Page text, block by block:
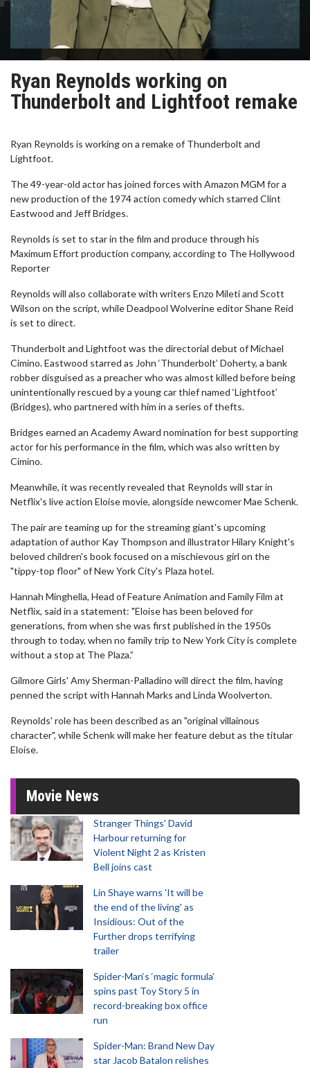
Ryan Reynolds working on
Thunderbolt and Lightfoot remake
Ryan Reynolds is working on a remake of Thunderbolt and
Lightfoot.
The 49-year-old actor has joined forces with Amazon MGM for a
new production of the 1974 action comedy which starred Clint
Eastwood and Jeff Bridges.
Reynolds is set to star in the film and produce through his
Maximum Effort production company, according to The Hollywood
Reporter
Reynolds will also collaborate with writers Enzo Mileti and Scott
Wilson on the script, while Deadpool Wolverine editor Shane Reid
is set to direct.
Thunderbolt and Lightfoot was the directorial debut of Michael
Cimino. Eastwood starred as John ‘Thunderbolt’ Doherty, a bank
robber disguised as a preacher who was almost killed before being
unintentionally rescued by a young car thief named ‘Lightfoot’
(Bridges), who partnered with him in a series of thefts.
Bridges earned an Academy Award nomination for best supporting
actor for his performance in the film, which was also written by
Cimino.
Meanwhile, it was recently revealed that Reynolds will star in
Netflix's live action Eloise movie, alongside newcomer Mae Schenk.
The pair are teaming up for the streaming giant's upcoming
adaptation of author Kay Thompson and illustrator Hilary Knight's
beloved children's book focused on a mischievous girl on the
"tippy-top floor" of New York City's Plaza hotel.
Hannah Minghella, Head of Feature Animation and Family Film at
Netflix, said in a statement: "Eloise has been beloved for
generations, from when she was first published in the 1950s
through to today, when no family trip to New York City is complete
without a stop at The Plaza.”
Gilmore Girls' Amy Sherman-Palladino will direct the film, having
penned the script with Hannah Marks and Linda Woolverton.
Reynolds' role has been described as an "original villainous
character", while Schenk will make her feature debut as the titular
Eloise.
Movie News
Stranger Things' David
Harbour returning for
Violent Night 2 as Kristen
Bell joins cast
Lin Shaye warns 'It will be
the end of the living' as
Insidious: Out of the
Further drops terrifying
trailer
Spider-Man‘s ‘magic formula’
spins past Toy Story 5 in
record-breaking box office
run
Spider-Man: Brand New Day
star Jacob Batalon relishes